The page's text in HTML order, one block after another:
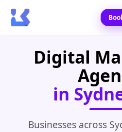
Home
Locations
Blogs
Digital
in
Businesses across